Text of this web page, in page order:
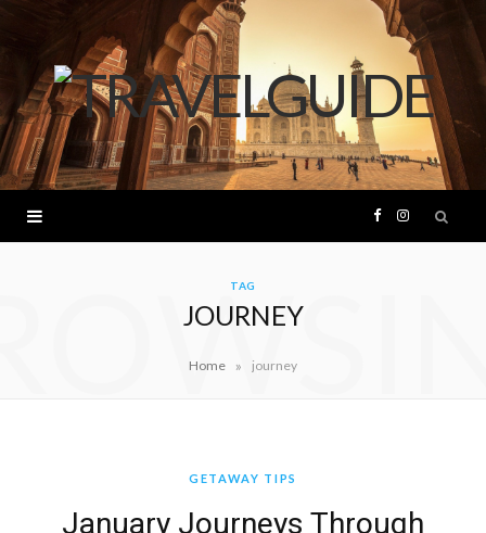
F
o
I
r
TAG
JOURNEY
Home » journey
GETAWAY TIPS
January Journeys Through